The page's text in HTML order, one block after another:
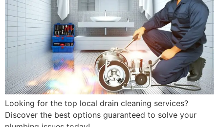
Looking for the top local drain cleaning services?
Discover the best options guaranteed to solve your